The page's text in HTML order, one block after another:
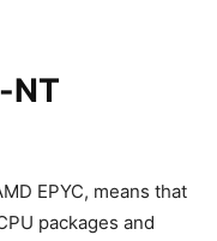
NT
EPYC, means that
packages and